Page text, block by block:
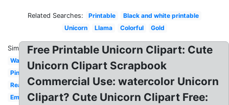
Related Searches: Printable
Black and white printable
Unicorn
Llama Colorful Gold
Similar:
Watercolor
Pink
Realistic
Emoji
Free Printable Unicorn Clipart: Cute
Unicorn Clipart Scrapbook
Commercial Use: watercolor Unicorn
Clipart? Cute Unicorn Clipart Free: